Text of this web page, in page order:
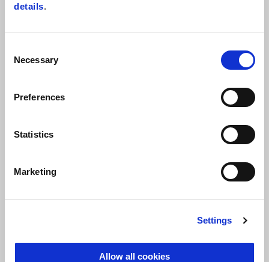
details.
Selection
Necessary
Preferences
Statistics
Marketing
Settings
Allow all cookies
original lines, sporty finishing details, high-quality materials and Italian
style. The wide naked handlebar is pure motorcycle while the
create a distance of just 175 mm from the ground, making it fast,
agile and absolutely unstoppable when it comes to obstacles.
Discover what makes it unique